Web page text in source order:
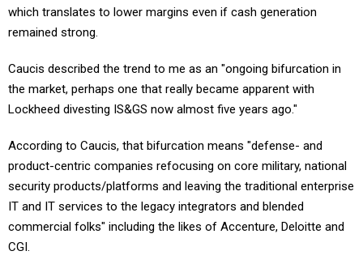
which translates to lower margins even if cash generation
remained strong.
Caucis described the trend to me as an "ongoing bifurcation in
the market, perhaps one that really became apparent with
Lockheed divesting IS&GS now almost five years ago."
According to Caucis, that bifurcation means "defense- and
product-centric companies refocusing on core military, national
security products/platforms and leaving the traditional enterprise
IT and IT services to the legacy integrators and blended
commercial folks" including the likes of Accenture, Deloitte and
CGI.